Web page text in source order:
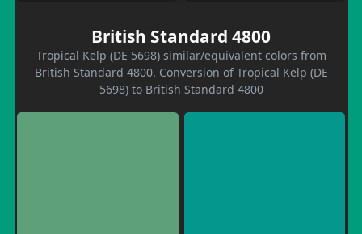
British Standard 4800
Tropical Kelp (DE 5698) similar/equivalent colors from
British Standard 4800. Conversion of Tropical Kelp (DE
5698) to British Standard 4800